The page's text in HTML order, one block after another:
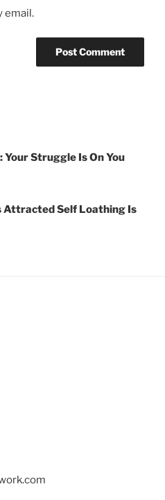
email.
Struggle Is On You
Attracted Self Loathing Is